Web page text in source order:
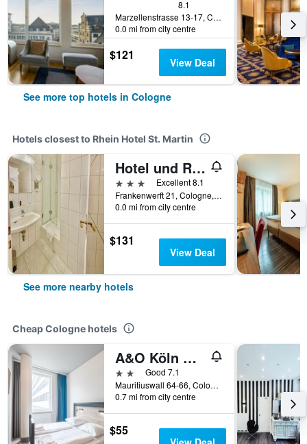
8.1
Marzellenstrasse 13-17, Cologne, North Rhine-Westphalia, Germany
0.0 mi from city centre
$121 View Deal
See more top hotels in Cologne
Hotels closest to Rhein Hotel St. Martin
Hotel und Restaurant Löwenbräu Köln
3 stars
Excellent 8.1
Frankenwerft 21, Cologne, North Rhine-Westphalia, Germany
0.0 mi from city centre
$131
View Deal
See more nearby hotels
Cheap Cologne hotels
A&O Köln Neumarkt
2 starsGood 7.1
Mauritiuswall 64-66, Cologne, North Rhine-Westphalia, Germany
0.7 mi from city centre
$55